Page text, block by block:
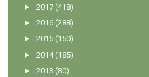
►2017 (418)
►2016 (288)
►2015 (150)
►2014 (185)
►2013 (80)